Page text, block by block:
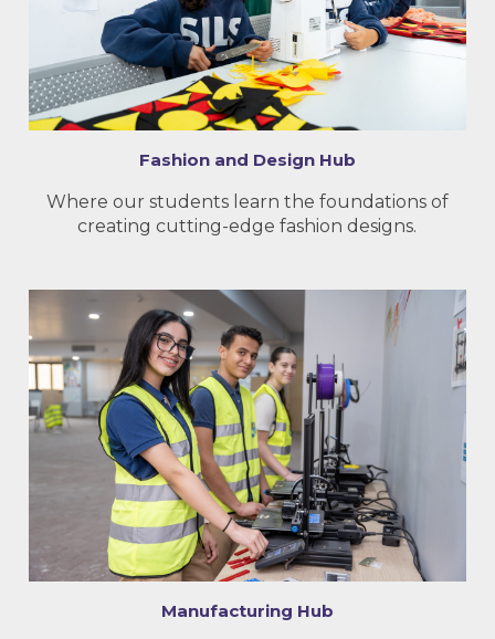
Fashion and Design Hub
Where our students learn the foundations of
creating cutting-edge fashion designs.
Manufacturing Hub